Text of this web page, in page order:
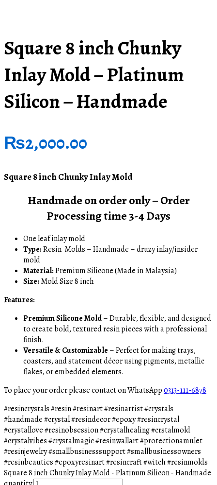
Square 8 inch Chunky
Inlay Mold – Platinum
Silicon – Handmade
₨2,000.00
Square 8 inch Chunky Inlay Mold
Handmade on order only – Order
Processing time 3-4 Days
One leaf inlay mold
Type:Resin Molds – Handmade – druzy inlay/insider
mold
Material:Premium Silicone (Made in Malaysia)
Size: Mold Size 8 inch
Features:
Premium Silicone Mold– Durable, flexible, and designed
to create bold, textured resin pieces with a professional
finish.
Versatile & Customizable – Perfect for making trays,
coasters, and statement décor using pigments, metallic
flakes, or embedded elements.
To place your order please contact on WhatsApp0313-111-6878
#resincrystals #resin #resinart #resinartist #crystals
#handmade #crystal #resindecor #epoxy #resincrystal
#crystallove #resinobsession #crystalhealing #crstalmold
#crystalvibes #crystalmagic #resinwallart #protectionamulet
#resinjewelry #smallbusinesssupport #smallbusinessowners
#resinbeauties #epoxyresinart #resincraft #witch #resinmolds
Square 8 inch Chunky Inlay Mold - Platinum Silicon - Handmade